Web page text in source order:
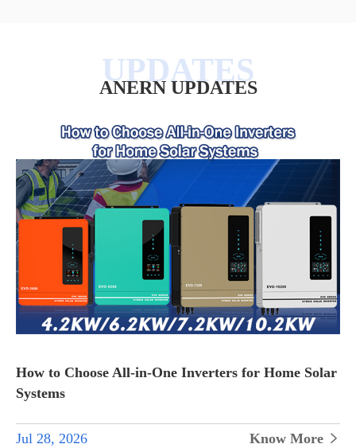
ANERN UPDATES
How to Choose All-in-One Inverters for Home Solar
Systems
Jul 28, 2026 Know More 